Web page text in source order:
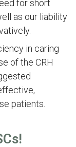
for short
as our liability
in caring
of the CRH
patients.